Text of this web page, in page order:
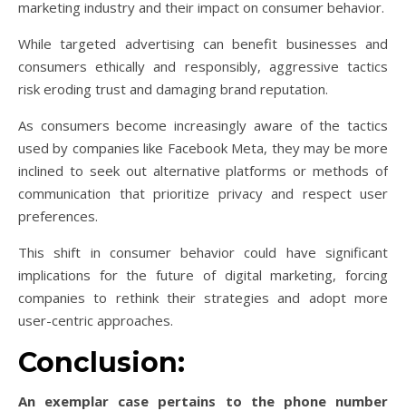
marketing industry and their impact on consumer behavior.
While targeted advertising can benefit businesses and
consumers ethically and responsibly, aggressive tactics
risk eroding trust and damaging brand reputation.
As consumers become increasingly aware of the tactics
used by companies like Facebook Meta, they may be more
inclined to seek out alternative platforms or methods of
communication that prioritize privacy and respect user
preferences.
This shift in consumer behavior could have significant
implications for the future of digital marketing, forcing
companies to rethink their strategies and adopt more
user-centric approaches.
Conclusion:
An exemplar case pertains to the phone number